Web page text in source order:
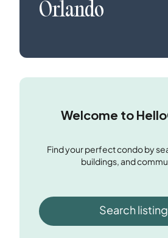
Orlando
Welcome to
Find your perfect condo by
buildings, and
Search